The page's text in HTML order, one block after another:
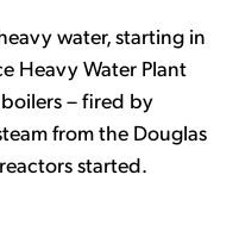
water, starting in
Heavy Water Plant
– fired by
from the Douglas
started.